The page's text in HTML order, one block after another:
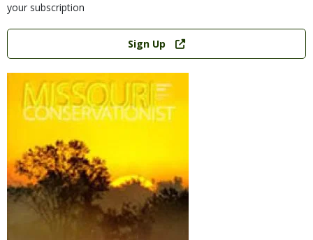
your subscription
Link
Sign Up